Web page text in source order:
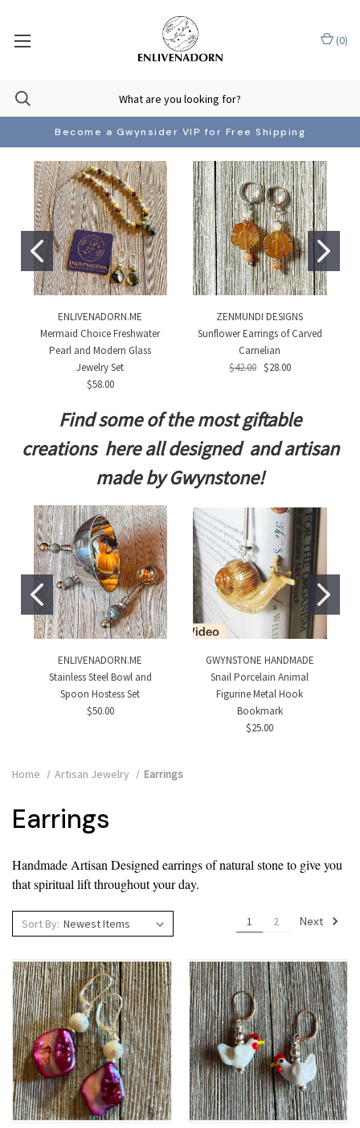
Become a Gwynsider VIP for Free Shipping
(0)
ENLIVENADORN.ME
Mermaid Choice Freshwater
Pearl and Modern Glass
Jewelry Set
$58.00
ZENMUNDI DESIGNS
Sunflower Earrings of Carved
Carnelian
$42.00 $28.00
Find some of the most giftable
creations here all designed and artisan
made by Gwynstone!
ENLIVENADORN.ME
Stainless Steel Bowl and
Spoon Hostess Set
$50.00
GWYNSTONE HANDMADE
Snail Porcelain Animal
Figurine Metal Hook
Bookmark
$25.00
Home Artisan Jewelry Earrings
Earrings
Handmade Artisan Designed earrings of natural stone to give you
that spiritual lift throughout your day.
Sort By: 1 2 Next